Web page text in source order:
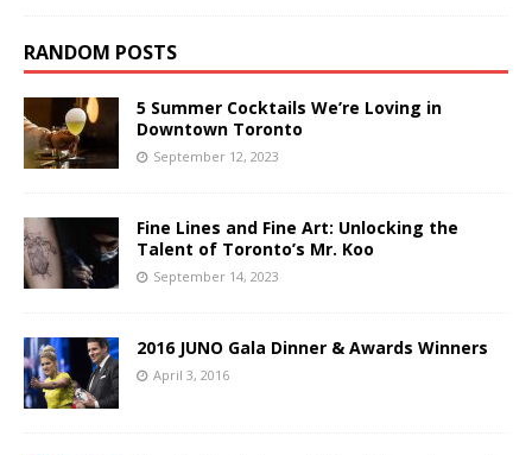
RANDOM POSTS
5 Summer Cocktails We’re Loving in
Downtown Toronto
September 12, 2023
Fine Lines and Fine Art: Unlocking the
Talent of Toronto’s Mr. Koo
September 14, 2023
2016 JUNO Gala Dinner & Awards Winners
April 3, 2016